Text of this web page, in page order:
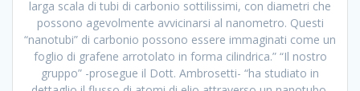
larga scala di tubi di carbonio sottilissimi, con diametri che
possono agevolmente avvicinarsi al nanometro. Questi
“nanotubi” di carbonio possono essere immaginati come un
foglio di grafene arrotolato in forma cilindrica.” “Il nostro
gruppo” -prosegue il Dott. Ambrosetti- “ha studiato in